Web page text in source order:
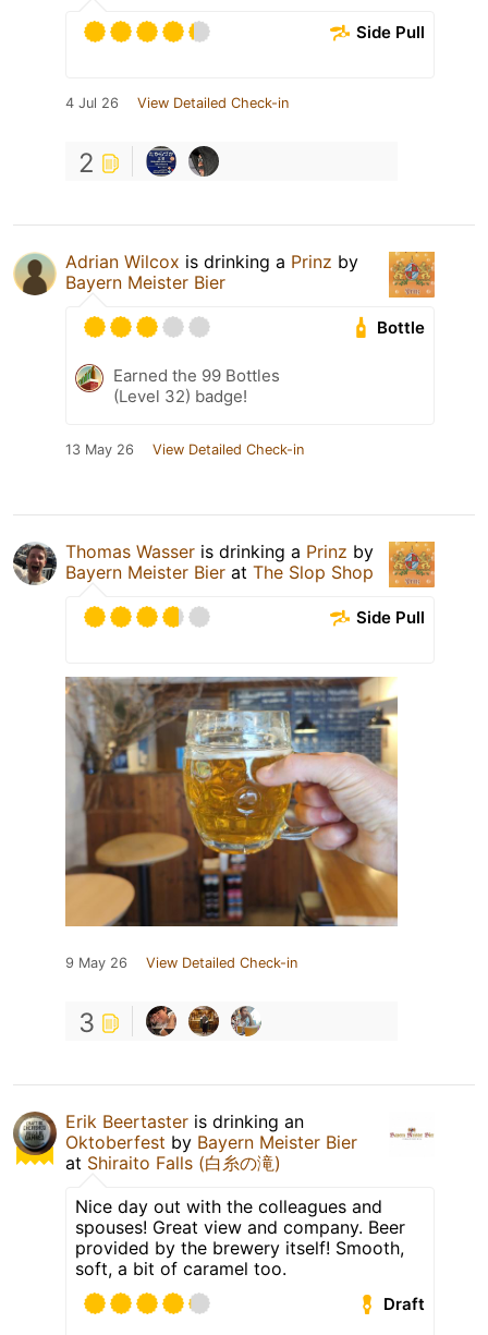
Side Pull
4 Jul 26 View Detailed Check-in
2
Adrian Wilcox is drinking a Prinz by
Bayern Meister Bier
Bottle
Earned the 99 Bottles
(Level 32) badge!
13 May 26 View Detailed Check-in
Thomas Wasser is drinking a Prinz by
Bayern Meister Bier at The Slop Shop
Side Pull
9 May 26 View Detailed Check-in
3
Erik Beertaster is drinking an
Oktoberfest by Bayern Meister Bier
at Shiraito Falls (白糸の滝)
Nice day out with the colleagues and
spouses! Great view and company. Beer
provided by the brewery itself! Smooth,
soft, a bit of caramel too.
Draft